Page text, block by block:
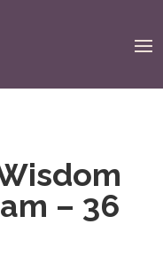
– 36